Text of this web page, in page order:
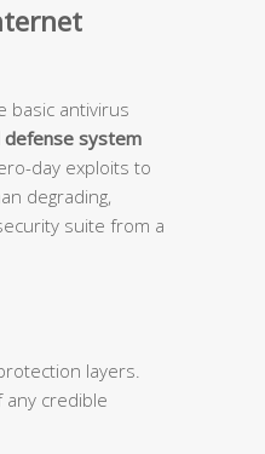
basic antivirus
system
day exploits to
degrading,
suite from a
layers.
credible